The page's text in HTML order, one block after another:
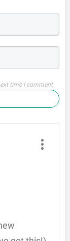
time I comment